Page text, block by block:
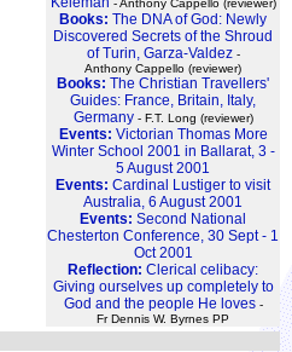
Books: The DNA of God: Newly
Discovered Secrets of the Shroud
of Turin, Garza-Valdez-
Anthony Cappello (reviewer)
Books: The Christian Travellers'
Guides: France, Britain, Italy,
Germany- F.T. Long (reviewer)
Events: Victorian Thomas More
Winter School 2001 in Ballarat, 3 -
5 August 2001
Events: Cardinal Lustiger to visit
Australia, 6 August 2001
Events: Second National
Chesterton Conference, 30 Sept - 1
Oct 2001
Reflection: Clerical celibacy:
Giving ourselves up completely to
God and the people He loves-
Fr Dennis W. Byrnes PP